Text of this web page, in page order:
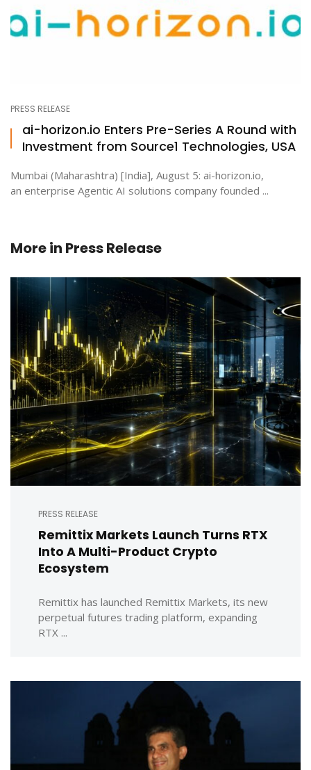
PRESS RELEASE
ai-horizon.io Enters Pre-Series A Round with
Investment from Source1 Technologies, USA
Mumbai (Maharashtra) [India], August 5: ai-horizon.io,
an enterprise Agentic AI solutions company founded ...
More in Press Release
PRESS RELEASE
Remittix Markets Launch Turns RTX
Into A Multi-Product Crypto
Ecosystem
Remittix has launched Remittix Markets, its new
perpetual futures trading platform, expanding
RTX ...